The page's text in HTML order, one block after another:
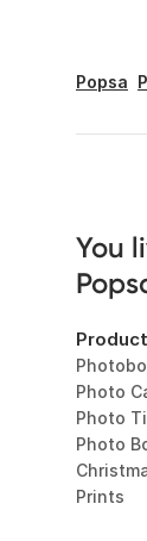
Popsa
You
Photo
Photo
Photo
Prints